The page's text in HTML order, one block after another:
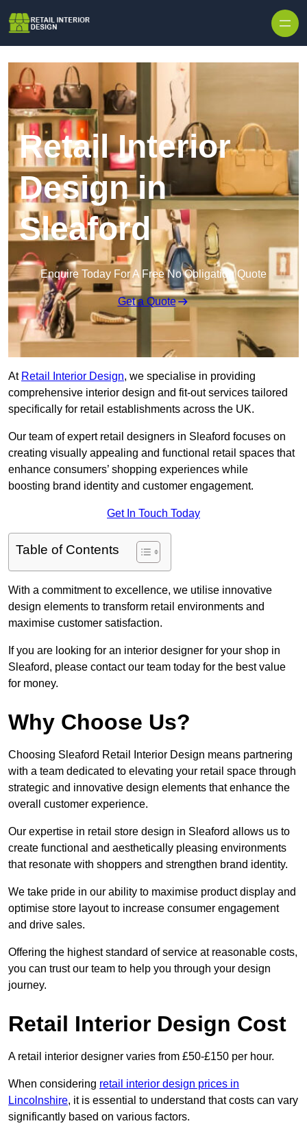
Retail Interior
Design in
Sleaford
Enquire Today For A Free No Obligation Quote
Get a Quote
At Retail Interior Design, we specialise in providing
comprehensive interior design and fit-out services tailored
specifically for retail establishments across the UK.
Our team of expert retail designers in Sleaford focuses on
creating visually appealing and functional retail spaces that
enhance consumers’ shopping experiences while
boosting brand identity and customer engagement.
Get In Touch Today
Table of Contents
With a commitment to excellence, we utilise innovative
design elements to transform retail environments and
maximise customer satisfaction.
If you are looking for an interior designer for your shop in
Sleaford, please contact our team today for the best value
for money.
Why Choose Us?
Choosing Sleaford Retail Interior Design means partnering
with a team dedicated to elevating your retail space through
strategic and innovative design elements that enhance the
overall customer experience.
Our expertise in retail store design in Sleaford allows us to
create functional and aesthetically pleasing environments
that resonate with shoppers and strengthen brand identity.
We take pride in our ability to maximise product display and
optimise store layout to increase consumer engagement
and drive sales.
Offering the highest standard of service at reasonable costs,
you can trust our team to help you through your design
journey.
Retail Interior Design Cost
A retail interior designer varies from £50-£150 per hour.
When considering retail interior design prices in
Lincolnshire, it is essential to understand that costs can vary
significantly based on various factors.